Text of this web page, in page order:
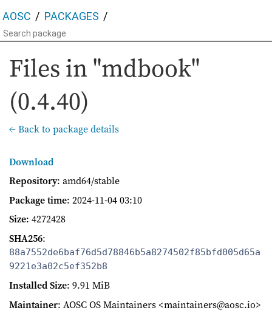
AOSC PACKAGES
Files in "mdbook"
(0.4.40)
← Back to package details
Download
Repository: amd64/stable
Package time: 2024-11-04 03:10
Size: 4272428
SHA256:
88a7552de6baf76d5d78846b5a8274502f85bfd005d65a
9221e3a02c5ef352b8
Installed Size: 9.91 MiB
Maintainer: AOSC OS Maintainers <maintainers@aosc.io>